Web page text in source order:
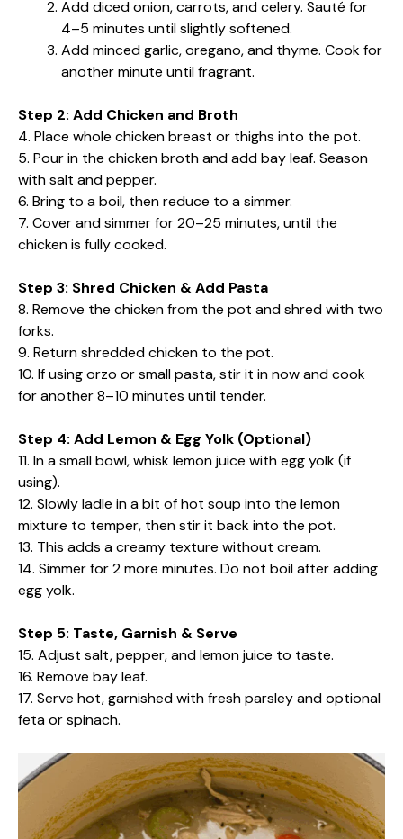
Add diced onion, carrots, and celery. Sauté for
4–5 minutes until slightly softened.
Add minced garlic, oregano, and thyme. Cook for
another minute until fragrant.
Step 2: Add Chicken and Broth
4. Place whole chicken breast or thighs into the pot.
5. Pour in the chicken broth and add bay leaf. Season
with salt and pepper.
6. Bring to a boil, then reduce to a simmer.
7. Cover and simmer for 20–25 minutes, until the
chicken is fully cooked.
Step 3: Shred Chicken & Add Pasta
8. Remove the chicken from the pot and shred with two
forks.
9. Return shredded chicken to the pot.
10. If using orzo or small pasta, stir it in now and cook
for another 8–10 minutes until tender.
Step 4: Add Lemon & Egg Yolk (Optional)
11. In a small bowl, whisk lemon juice with egg yolk (if
using).
12. Slowly ladle in a bit of hot soup into the lemon
mixture to temper, then stir it back into the pot.
13. This adds a creamy texture without cream.
14. Simmer for 2 more minutes. Do not boil after adding
egg yolk.
Step 5: Taste, Garnish & Serve
15. Adjust salt, pepper, and lemon juice to taste.
16. Remove bay leaf.
17. Serve hot, garnished with fresh parsley and optional
feta or spinach.